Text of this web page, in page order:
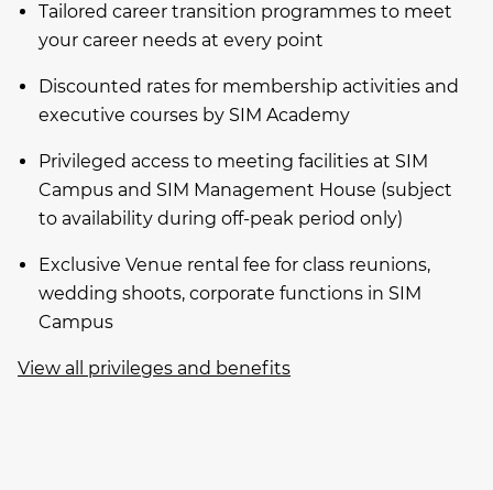
Tailored career transition programmes to meet
your career needs at every point
Discounted rates for membership activities and
executive courses by SIM Academy
Privileged access to meeting facilities at SIM
Campus and SIM Management House (subject
to availability during off-peak period only)
Exclusive Venue rental fee for class reunions,
wedding shoots, corporate functions in SIM
Campus
View all privileges and benefits